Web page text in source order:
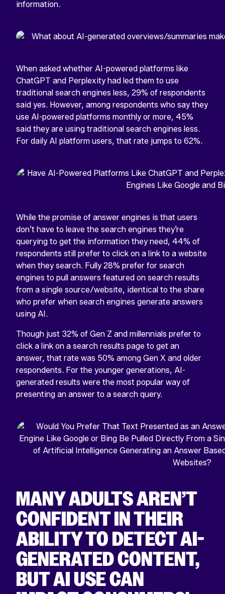
information.
When asked whether AI-powered platforms like
ChatGPT and Perplexity had led them to use
traditional search engines less, 29% of respondents
said yes. However, among respondents who say they
use AI-powered platforms monthly or more, 45%
said they are using traditional search engines less.
For daily AI platform users, that rate jumps to 62%.
While the promise of answer engines is that users
don’t have to leave the search engines they’re
querying to get the information they need, 44% of
respondents still prefer to click on a link to a website
when they search. Fully 28% prefer for search
engines to pull answers featured on search results
from a single source/website, identical to the share
who prefer when search engines generate answers
using AI.
Though just 32% of Gen Z and millennials prefer to
click a link on a search results page to get an
answer, that rate was 50% among Gen X and older
respondents. For the younger generations, AI-
generated results were the most popular way of
presenting an answer to a search query.
MANY ADULTS AREN’T
CONFIDENT IN THEIR
ABILITY TO DETECT AI-
GENERATED CONTENT,
BUT AI USE CAN